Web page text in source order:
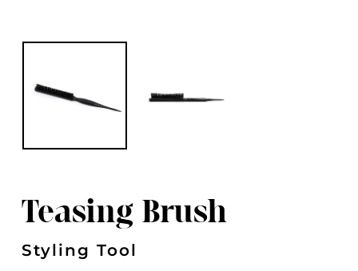
Teasing Brush
Styling Tool